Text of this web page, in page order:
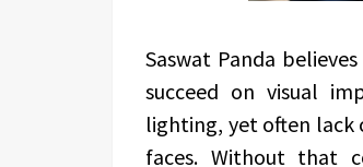
Saswat Panda
succeed on visual
lighting, yet often
faces. Without that